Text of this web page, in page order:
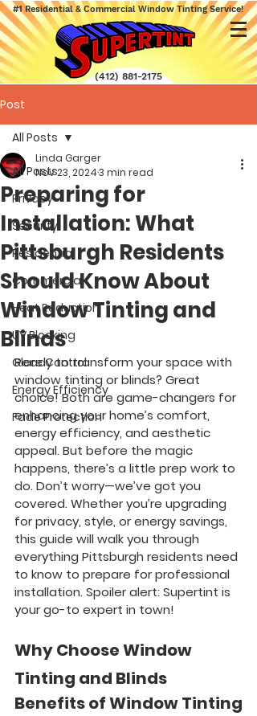
#1 Residential & Commercial Window Tinting Service!
(412) 881-2175
Post
All Posts
Privacy
Security
Residential
Commercial
Heat Reduction
UV Blocking
Glare Control
Energy Efficiency
Fade Protection
All Posts
Preparing for
Installation: What
Pittsburgh Residents
Should Know About
Window Tinting and
Blinds
Linda Garger
Nov 23, 20243 min read
Ready to transform your space with
window tinting or blinds? Great
choice! Both are game-changers for
enhancing your home’s comfort,
energy efficiency, and aesthetic
appeal. But before the magic
happens, there’s a little prep work to
do. Don’t worry—we’ve got you
covered. Whether you’re upgrading
for privacy, style, or energy savings,
this guide will walk you through
everything Pittsburgh residents need
to know to prepare for professional
installation. Spoiler alert: Supertint is
your go-to expert in town!
Why Choose Window
Tinting and Blinds
Benefits of Window Tinting